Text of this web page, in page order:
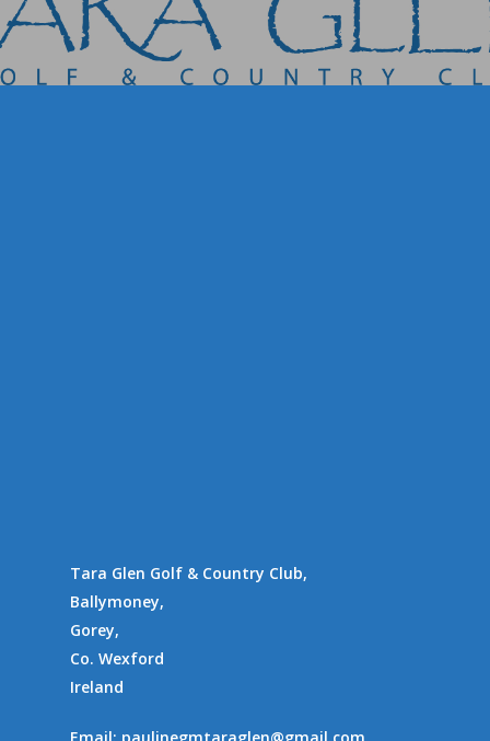
Tara Glen Golf & Country Club,
Ballymoney,
Gorey,
Co. Wexford
Ireland